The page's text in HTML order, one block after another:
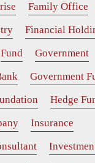
Family Office
Financial
Fund
Government
Government
Hedge
Insurance